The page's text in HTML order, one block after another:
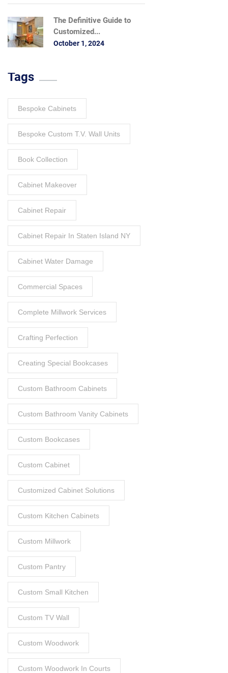
The Definitive Guide to
Customized...
October 1, 2024
Tags
Bespoke Cabinets
Bespoke Custom T.V. Wall Units
Book Collection
Cabinet Makeover
Cabinet Repair
Cabinet Repair In Staten Island NY
Cabinet Water Damage
Commercial Spaces
Complete Millwork Services
Crafting Perfection
Creating Special Bookcases
Custom Bathroom Cabinets
Custom Bathroom Vanity Cabinets
Custom Bookcases
Custom Cabinet
Customized Cabinet Solutions
Custom Kitchen Cabinets
Custom Millwork
Custom Pantry
Custom Small Kitchen
Custom TV Wall
Custom Woodwork
Custom Woodwork In Courts